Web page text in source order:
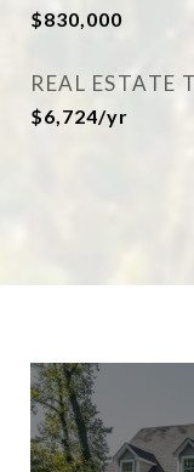
$830,000
REAL ESTATE
$6,724/yr